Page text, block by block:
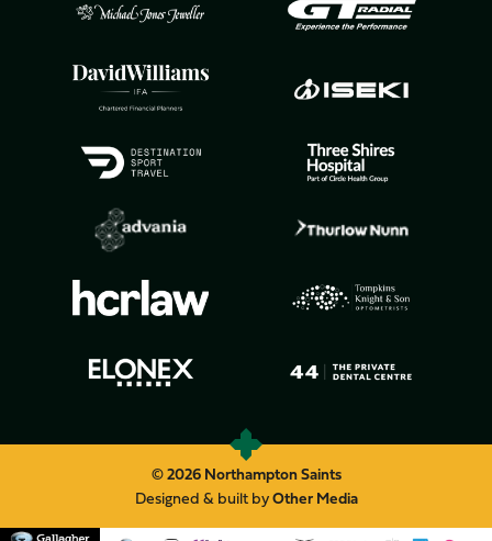
© 2026 Northampton Saints
Designed & built byOther Media